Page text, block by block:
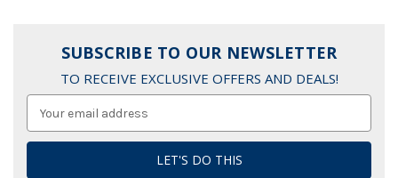
SUBSCRIBE TO OUR NEWSLETTER
TO RECEIVE EXCLUSIVE OFFERS AND DEALS!